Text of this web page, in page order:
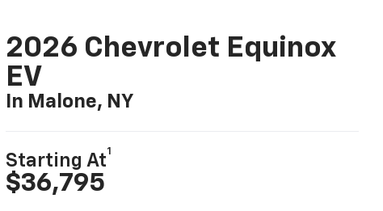
2026 Chevrolet Equinox
EV
In Malone, NY
Starting At
1
$36,795